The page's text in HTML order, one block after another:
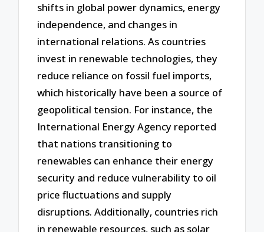
shifts in global power dynamics, energy
independence, and changes in
international relations. As countries
invest in renewable technologies, they
reduce reliance on fossil fuel imports,
which historically have been a source of
geopolitical tension. For instance, the
International Energy Agency reported
that nations transitioning to
renewables can enhance their energy
security and reduce vulnerability to oil
price fluctuations and supply
disruptions. Additionally, countries rich
in renewable resources, such as solar